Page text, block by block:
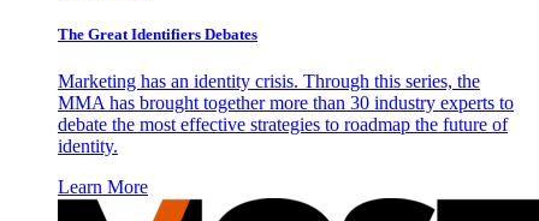
The Great Identifiers Debates
Marketing has an identity crisis. Through this series, the
MMA has brought together more than 30 industry experts to
debate the most effective strategies to roadmap the future of
identity.
Learn More